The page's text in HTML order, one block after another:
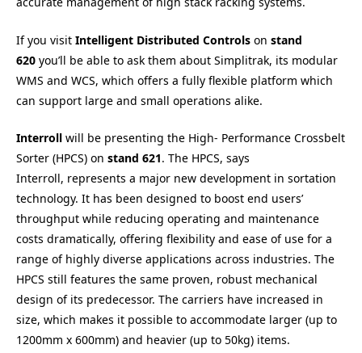
If you visit Intelligent Distributed Controls on stand
620 you’ll be able to ask them about Simplitrak, its modular
WMS and WCS, which offers a fully flexible platform which
can support large and small operations alike.
Interroll will be presenting the High- Performance Crossbelt
Sorter (HPCS) on stand 621. The HPCS, says
Interroll, represents a major new development in sortation
technology. It has been designed to boost end users’
throughput while reducing operating and maintenance
costs dramatically, offering flexibility and ease of use for a
range of highly diverse applications across industries. The
HPCS still features the same proven, robust mechanical
design of its predecessor. The carriers have increased in
size, which makes it possible to accommodate larger (up to
1200mm x 600mm) and heavier (up to 50kg) items.